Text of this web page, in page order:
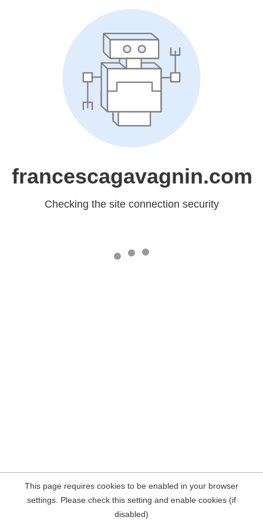
francescagavagnin.com
Checking the site connection security
This page requires cookies to be enabled in your browser
settings. Please check this setting and enable cookies (if
disabled)